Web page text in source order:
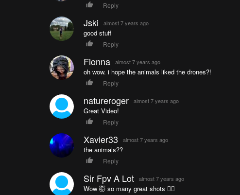
Reply
Jski almost 7 years ago
good stuff
Reply
Fionna almost 7 years ago
oh wow. i hope the animals liked the drones?!
Reply
natureroger almost 7 years ago
Great Video!
Reply
Xavier33 almost 7 years ago
the animals??
Reply
Sir Fpv A Lot almost 7 years ago
Wow 🤯 so many great shots 👌🏾